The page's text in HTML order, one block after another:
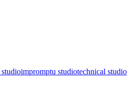
studioimpromptu studiotechnical studio